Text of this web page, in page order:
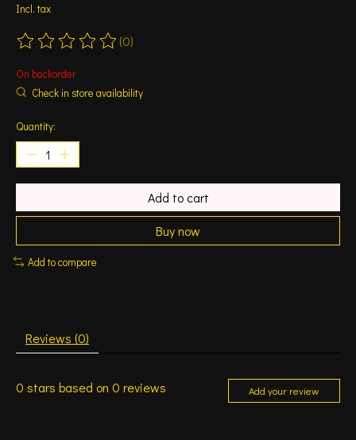
Incl. tax
The rating of this product is
(0)
On backorder
Check in store availability
Quantity:
Add to cart
Buy now
Add to compare
Reviews (0)
0 stars based on 0 reviews Add your review